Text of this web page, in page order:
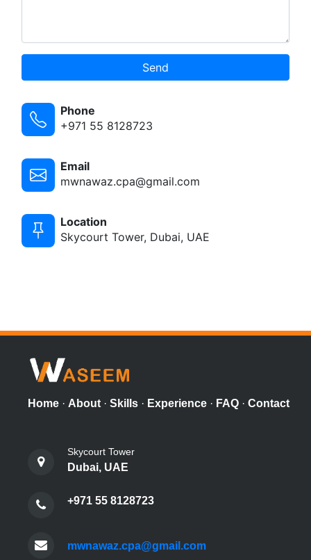
Send
Phone
+971 55 8128723
Email
mwnawaz.cpa@gmail.com
Location
Skycourt Tower, Dubai, UAE
Home · About · Skills · Experience · FAQ · Contact
Skycourt Tower
Dubai, UAE
+971 55 8128723
mwnawaz.cpa@gmail.com